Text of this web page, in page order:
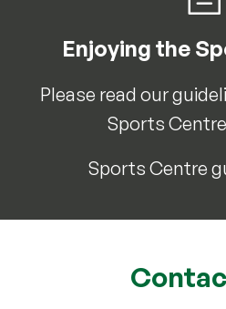
Enjoying the
Please read our
Sports
Sports Centre